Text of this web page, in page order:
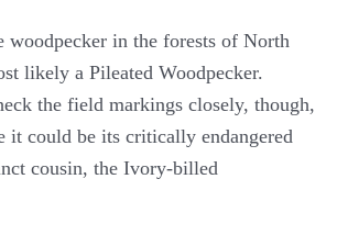
woodpecker in the forests of North
likely a Pileated Woodpecker.
the field markings closely, though,
it could be its critically endangered
cousin, the Ivory-billed